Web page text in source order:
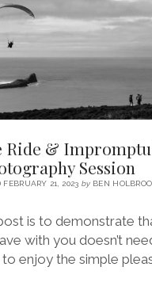
IV
SIGMA
2.8
Ride &
Session
FEBRUARY 21, 2023 byBEN
is to demonstrate
with you doesn’t
to enjoy the simple